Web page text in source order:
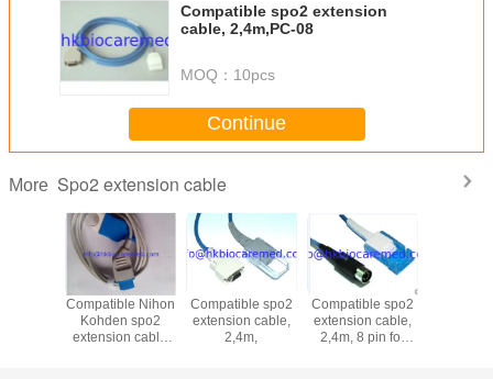
Compatible spo2 extension
cable, 2,4m,PC-08
MOQ： 10pcs
Continue
More Spo2 extension cable
Compatible Nihon
Kohden spo2
extension cable
Compatible spo2
extension cable,
2,4m,
Compatible spo2
extension cable,
2,4m, 8 pin for